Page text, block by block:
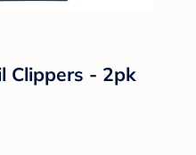
Clippers - 2pk